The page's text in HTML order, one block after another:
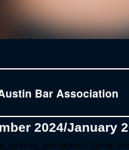
Bar Association
2024/January